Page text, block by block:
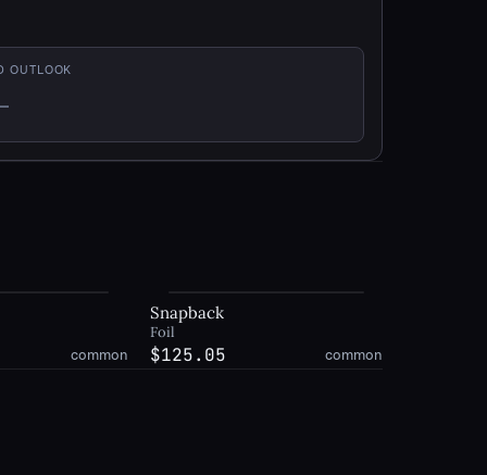
OUTLOOK
—
enough history
common
Snapback
Foil
$125.05 common